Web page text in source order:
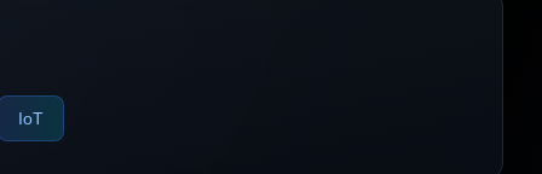
IoT